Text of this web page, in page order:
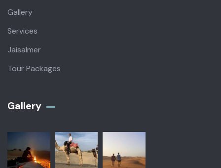
Gallery
Services
Jaisalmer
Tour Packages
Gallery​